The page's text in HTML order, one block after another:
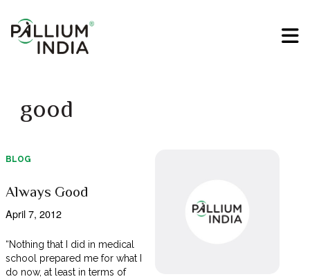
good
BLOG
Always Good
April 7, 2012
“Nothing that I did in medical
school prepared me for what I
do now, at least in terms of